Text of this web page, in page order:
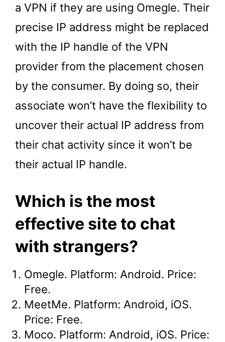
a VPN if they are using Omegle. Their
precise IP address might be replaced
with the IP handle of the VPN
provider from the placement chosen
by the consumer. By doing so, their
associate won’t have the flexibility to
uncover their actual IP address from
their chat activity since it won’t be
their actual IP handle.
Which is the most
effective site to chat
with strangers?
Omegle. Platform: Android. Price:
Free.
MeetMe. Platform: Android, iOS.
Price: Free.
Moco. Platform: Android, iOS. Price: